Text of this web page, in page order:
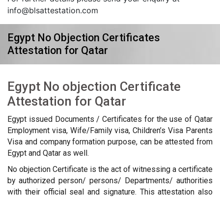
info@blsattestation.com
Egypt No Objection Certificates
Attestation for Qatar
Egypt No objection Certificate
Attestation for Qatar
Egypt issued Documents / Certificates for the use of Qatar
Employment visa, Wife/Family visa, Children’s Visa Parents
Visa and company formation purpose, can be attested from
Egypt and Qatar as well.
No objection Certificate is the act of witnessing a certificate
by authorized person/ persons/ Departments/ authorities
with their official seal and signature. This attestation also